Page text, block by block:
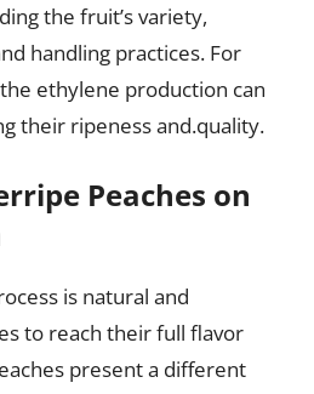
the fruit’s variety,
handling practices. For
ethylene production can
their ripeness and.quality.
Peaches on
is natural and
to reach their full flavor
present a different